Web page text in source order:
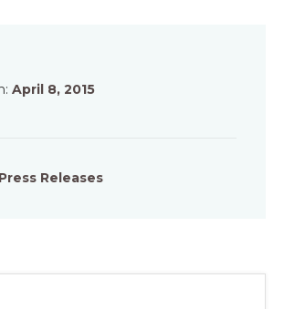
April 8, 2015
Press Releases